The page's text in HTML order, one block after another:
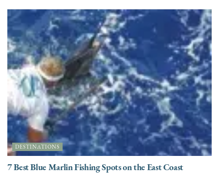
DESTINATIONS
7 Best Blue Marlin Fishing Spots on the East Coast